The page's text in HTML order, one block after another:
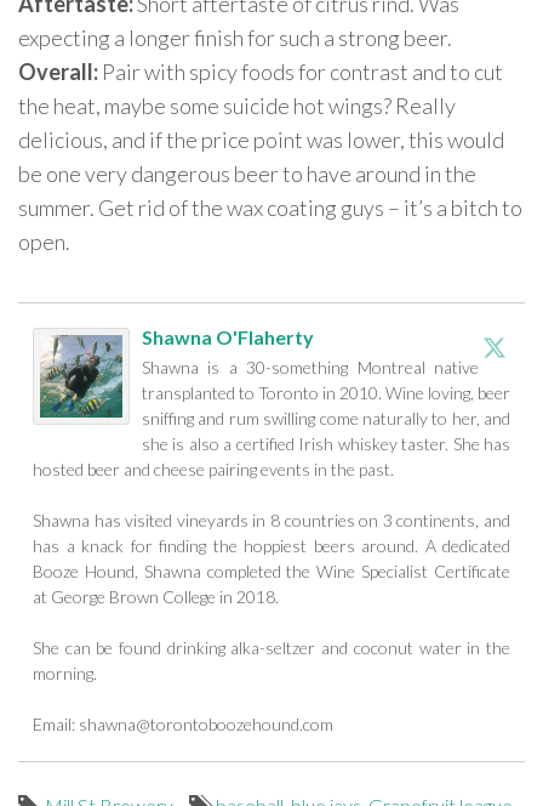
expecting a longer finish for such a strong beer.
Overall: Pair with spicy foods for contrast and to cut
the heat, maybe some suicide hot wings? Really
delicious, and if the price point was lower, this would
be one very dangerous beer to have around in the
summer. Get rid of the wax coating guys – it’s a bitch to
open.
Shawna O'Flaherty
Shawna is a 30-something Montreal native
transplanted to Toronto in 2010. Wine loving, beer
sniffing and rum swilling come naturally to her, and
she is also a certified Irish whiskey taster. She has
hosted beer and cheese pairing events in the past.
Shawna has visited vineyards in 8 countries on 3 continents, and
has a knack for finding the hoppiest beers around. A dedicated
Booze Hound, Shawna completed the Wine Specialist Certificate
at George Brown College in 2018.
She can be found drinking alka-seltzer and coconut water in the
morning.
Email: shawna@torontoboozehound.com